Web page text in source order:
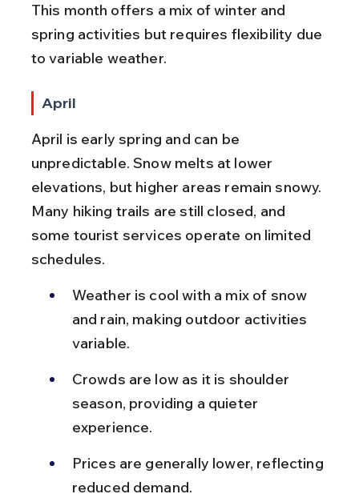
This month offers a mix of winter and
spring activities but requires flexibility due
to variable weather.
April
April is early spring and can be
unpredictable. Snow melts at lower
elevations, but higher areas remain snowy.
Many hiking trails are still closed, and
some tourist services operate on limited
schedules.
Weather is cool with a mix of snow
and rain, making outdoor activities
variable.
Crowds are low as it is shoulder
season, providing a quieter
experience.
Prices are generally lower, reflecting
reduced demand.